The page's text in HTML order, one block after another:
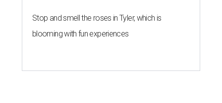
Stop and smell the roses in Tyler, which is
blooming with fun experiences